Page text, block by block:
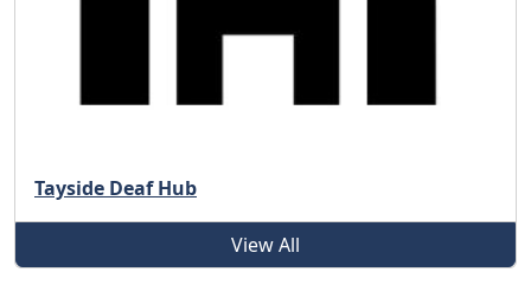
Tayside Deaf Hub
View All